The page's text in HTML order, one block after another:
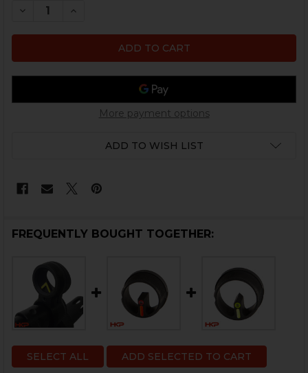
DECREASE QUANTITY OF PTR CHEVRON FRONT SIGHT
INCREASE QUANTITY OF PTR CHEVRON
More payment options
ADD TO WISH LIST
FREQUENTLY BOUGHT TOGETHER:
SELECT ALL ADD SELECTED TO CART